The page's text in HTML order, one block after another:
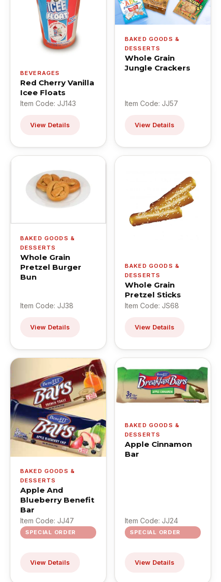
BEVERAGES
Red Cherry Vanilla
Icee Floats
Item Code: JJ143
View Details
BAKED GOODS &
DESSERTS
Whole Grain
Jungle Crackers
Item Code: JJ57
View Details
BAKED GOODS &
DESSERTS
Whole Grain
Pretzel Burger
Bun
Item Code: JJ38
View Details
BAKED GOODS &
DESSERTS
Whole Grain
Pretzel Sticks
Item Code: JS68
View Details
BAKED GOODS &
DESSERTS
Apple And
Blueberry Benefit
Bar
Item Code: JJ47
SPECIAL ORDER
View Details
BAKED GOODS &
DESSERTS
Apple Cinnamon
Bar
Item Code: JJ24
SPECIAL ORDER
View Details